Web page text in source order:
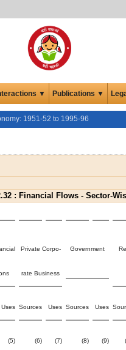
▼ Publications ▼
1951-52 to 1995-96
: Financial Flows - Sector-
Private Corpo- Government
rate Business
Uses Sources Uses Sources Uses
(5) (6) (7) (8) (9)